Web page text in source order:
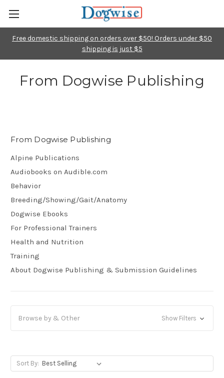
Free domestic shipping on orders over $50! Orders under $50
shipping is just $5
From Dogwise Publishing
From Dogwise Publishing
Alpine Publications
Audiobooks on Audible.com
Behavior
Breeding/Showing/Gait/Anatomy
Dogwise Ebooks
For Professional Trainers
Health and Nutrition
Training
About Dogwise Publishing & Submission Guidelines
Browse by & Other Show Filters
Sort By: